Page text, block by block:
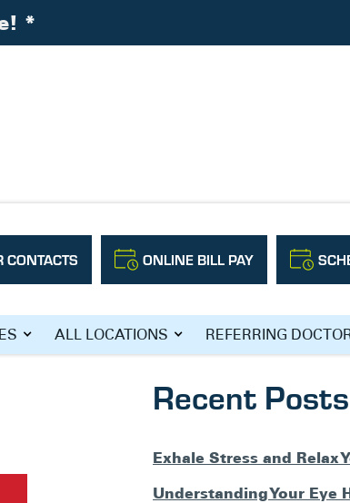
CONTACTS ONLINE BILL PAY
ALL LOCATIONS REFERRING
Recent Posts
Exhale Stress and Relax
Understanding Your Eye
*